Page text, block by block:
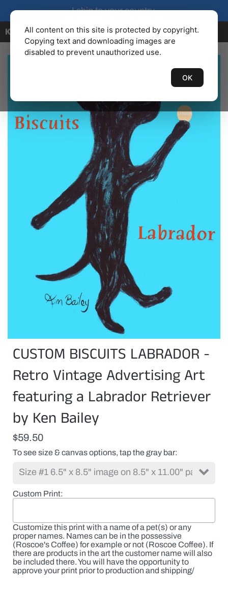
I ship to your country.
KENBAILEY.COM
CUSTOM BISCUITS LABRADOR -
Retro Vintage Advertising Art
featuring a Labrador Retriever
by Ken Bailey
$59.50
To see size & canvas options, tap the gray bar
Custom Print
Customize this print with a name of a pet(s) or any
proper names. Names can be in the possessive
(Roscoe's Coffee) for example or not (Roscoe Coffee). If
there are products in the art the customer name will also
be included there. You will have the opportunity to
approve your print prior to production and shipping/
All content on this site is protected by copyright.
Copying text and downloading images are
disabled to prevent unauthorized use.
OK